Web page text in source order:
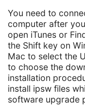
You need to
computer after
open iTunes or
the Shift key on
Mac to select the
to choose the
installation
install ipsw files
software upgrade